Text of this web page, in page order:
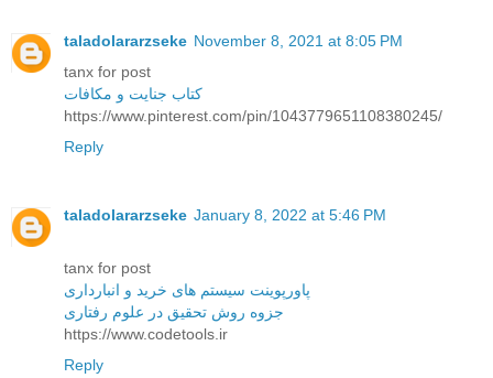
taladolararzseke November 8, 2021 at 8:05 PM
tanx for post
کتاب جنایت و مکافات
https://www.pinterest.com/pin/1043779651108380245/
Reply
taladolararzseke January 8, 2022 at 5:46 PM
tanx for post
پاورپوینت سیستم های خرید و انبارداری
جزوه روش تحقیق در علوم رفتاری
https://www.codetools.ir
Reply